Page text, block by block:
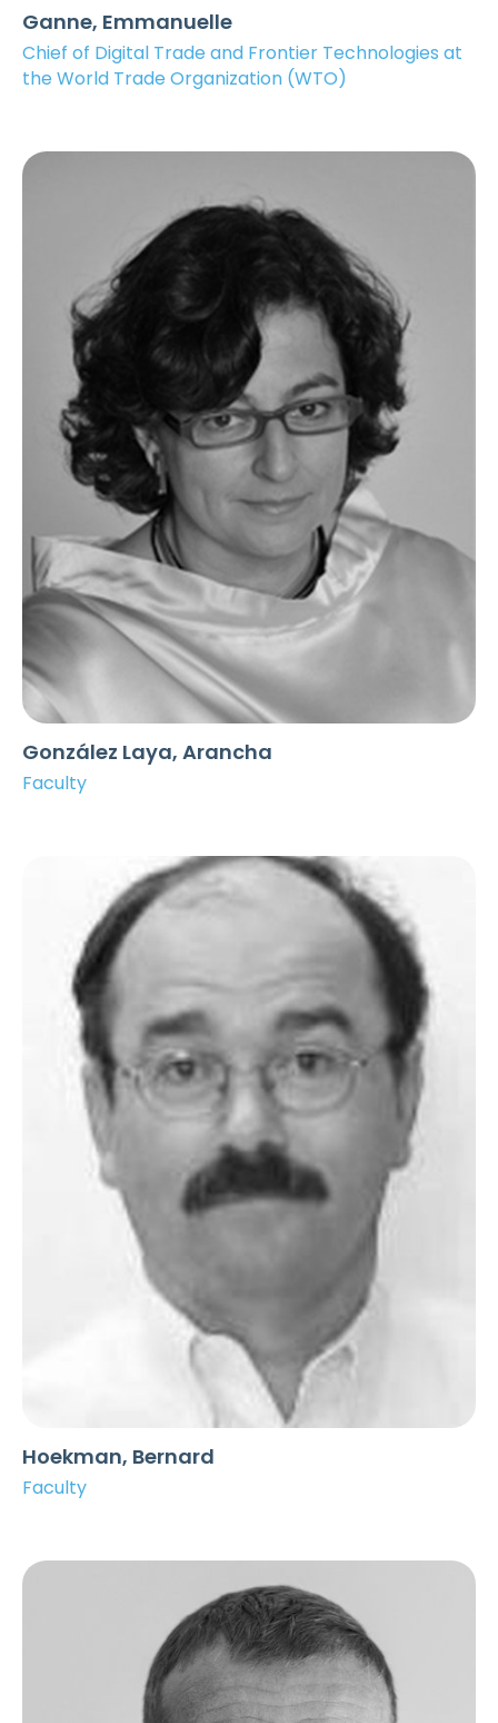
Ganne, Emmanuelle
Chief of Digital Trade and Frontier Technologies at
the World Trade Organization (WTO)
González Laya, Arancha
Faculty
Hoekman, Bernard
Faculty